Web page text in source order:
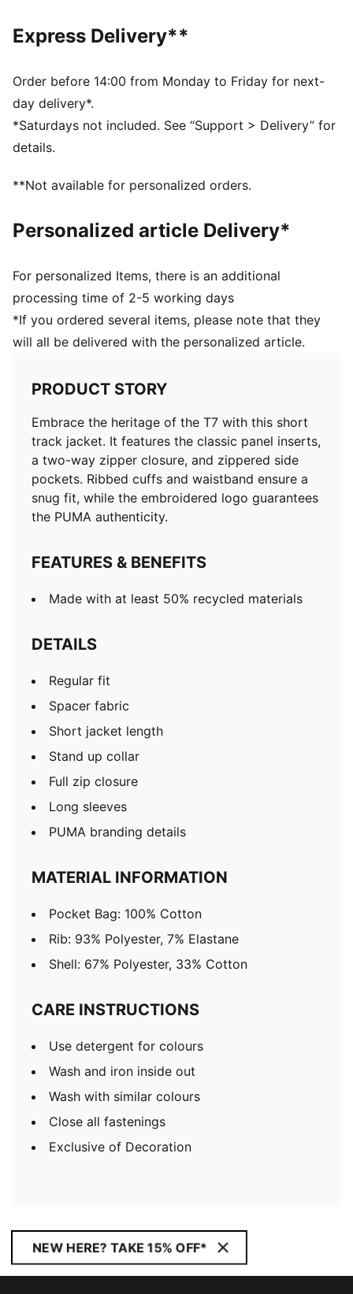
Short jacket length
Stand up collar
Long sleeves
PUMA branding details
Express Delivery**
Order before 14:00 from Monday to Friday for next-
day delivery*.
*Saturdays not included. See “Support > Delivery” for
details.
**Not available for personalized orders.
Personalized article Delivery*
For personalized Items, there is an additional
processing time of 2-5 working days
*If you ordered several items, please note that they
will all be delivered with the personalized article.
PRODUCT STORY
Embrace the heritage of the T7 with this short
track jacket. It features the classic panel inserts,
a two-way zipper closure, and zippered side
pockets. Ribbed cuffs and waistband ensure a
snug fit, while the embroidered logo guarantees
the PUMA authenticity.
FEATURES & BENEFITS
Made with at least 50% recycled materials
DETAILS
Regular fit
Spacer fabric
Short jacket length
Stand up collar
Full zip closure
Long sleeves
PUMA branding details
MATERIAL INFORMATION
Pocket Bag: 100% Cotton
Rib: 93% Polyester, 7% Elastane
Shell: 67% Polyester, 33% Cotton
CARE INSTRUCTIONS
Use detergent for colours
Wash and iron inside out
Wash with similar colours
Close all fastenings
Exclusive of Decoration
NEW HERE? TAKE 15% OFF*